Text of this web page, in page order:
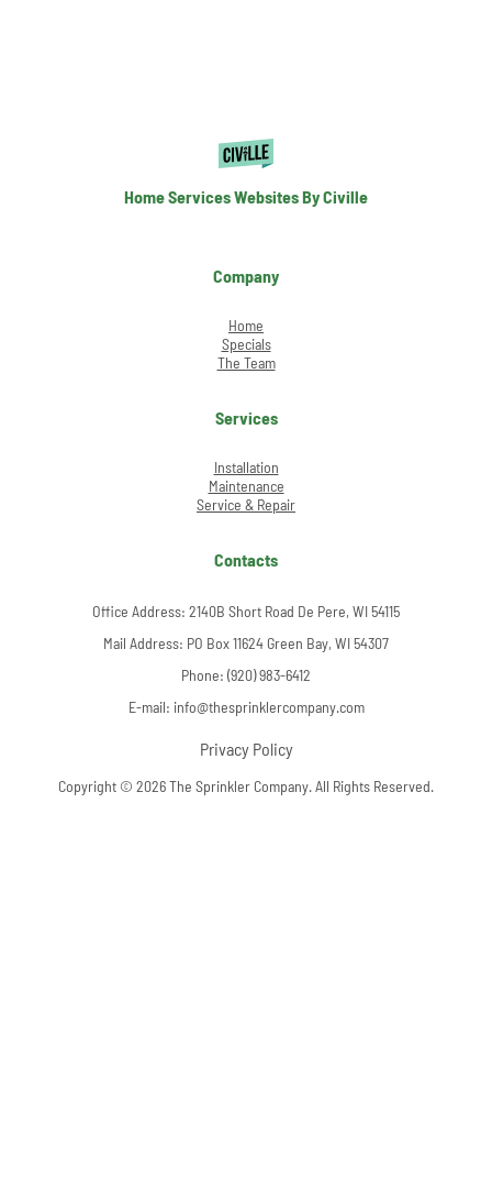
Home Services Websites By Civille
Company
Home
Specials
The Team
Services
Installation
Maintenance
Service & Repair
Contacts
Office Address: 2140B Short Road De Pere, WI 54115
Mail Address: PO Box 11624 Green Bay, WI 54307
Phone: (920) 983-6412
E-mail: info@thesprinklercompany.com
Privacy Policy
Copyright © 2026 The Sprinkler Company. All Rights Reserved.